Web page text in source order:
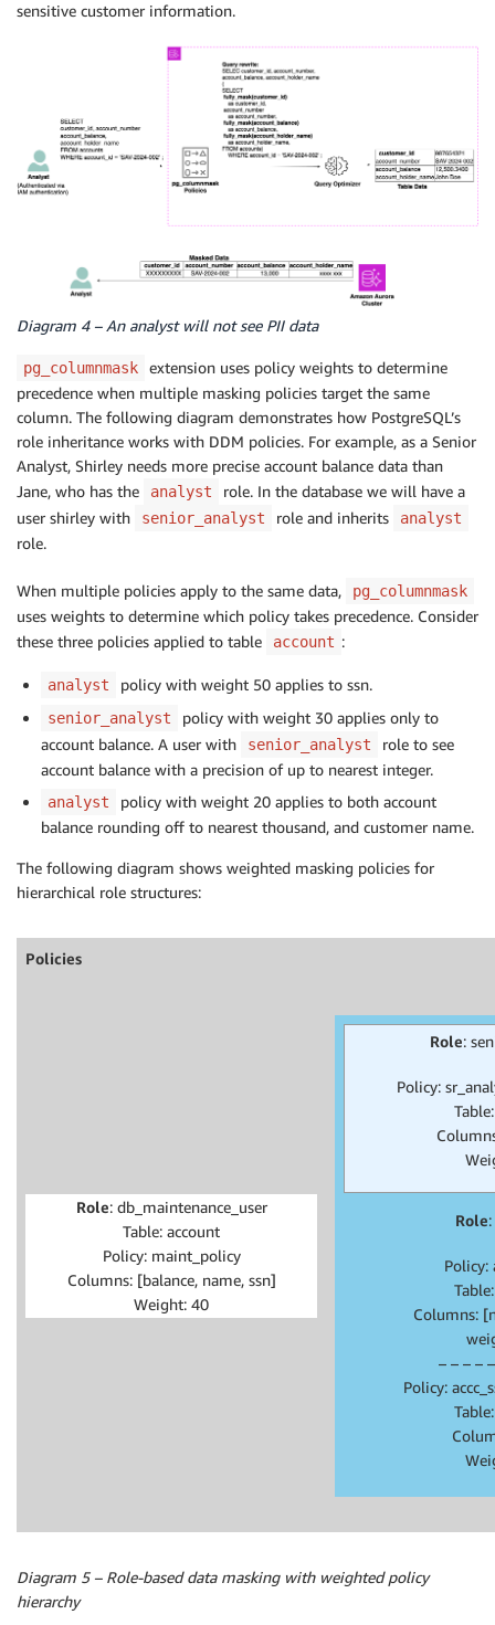
sensitive customer information.
Diagram 4 – An analyst will not see PII data
pg_columnmask
extension uses policy weights to determine
precedence when multiple masking policies target the same
column. The following diagram demonstrates how PostgreSQL’s
role inheritance works with DDM policies. For example, as a Senior
Analyst, Shirley needs more precise account balance data than
Jane, who has the
analyst
role. In the database we will have a
user shirley with
senior_analyst role and inherits analyst
role.
When multiple policies apply to the same data, pg_columnmask
uses weights to determine which policy takes precedence. Consider
these three policies applied to table
account :
analyst policy with weight 50 applies to ssn.
senior_analyst
policy with weight 30 applies only to
account balance. A user with
senior_analyst
role to see
account balance with a precision of up to nearest integer.
analyst
policy with weight 20 applies to both account
balance rounding off to nearest thousand, and customer name.
The following diagram shows weighted masking policies for
hierarchical role structures:
Policies
Role: db_maintenance_user
Table: account
Policy: maint_policy
Columns: [balance, name, ssn]
Weight: 40
Role:
Policy:
Role
Policy:
Columns:
– – – –
Policy:
Diagram 5 – Role-based data masking with weighted policy
hierarchy